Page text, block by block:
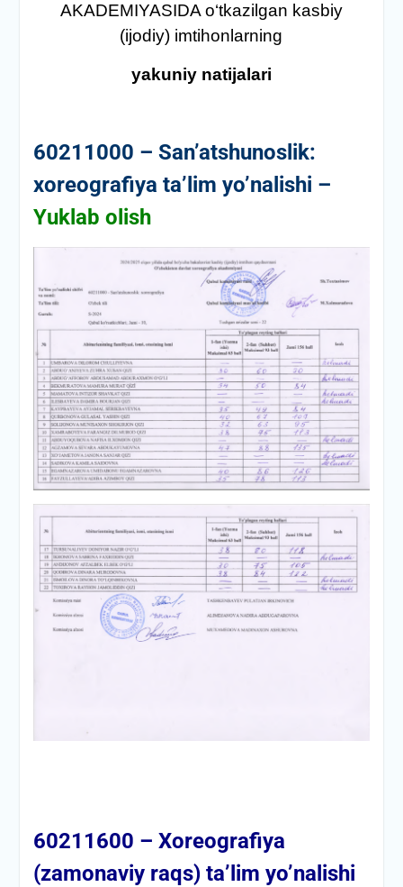
AKADEMIYASIDA о‘tkazilgan kasbiy
(ijodiy) imtihonlarning
yakuniy natijalari
60211000 – San’atshunoslik:
xoreografiya ta’lim yo’nalishi –
Yuklab olish
60211600 – Xoreografiya
(zamonaviy raqs) ta’lim yo’nalishi